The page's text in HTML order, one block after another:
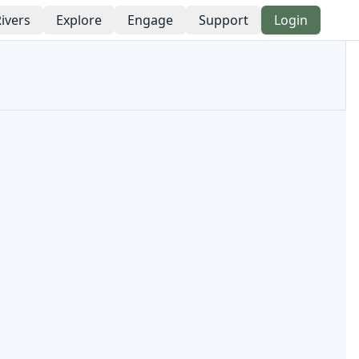
Explore Engage Support Login